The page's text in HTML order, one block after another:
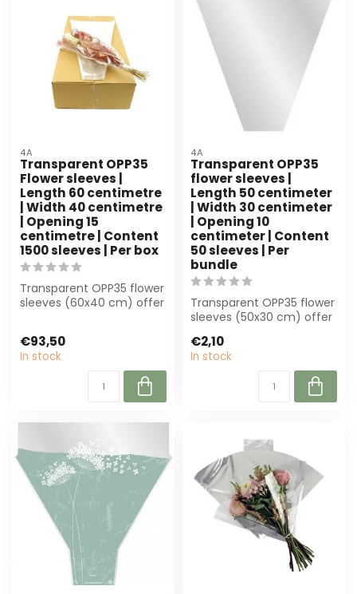
4A
Transparent OPP35
Flower sleeves |
Length 60 centimetre
| Width 40 centimetre
| Opening 15
centimetre | Content
1500 sleeves | Per box
Transparent OPP35 flower
sleeves (60x40 cm) offer
€93,50
In stock
4A
Transparent OPP35
flower sleeves |
Length 50 centimeter
| Width 30 centimeter
| Opening 10
centimeter | Content
50 sleeves | Per
bundle
Transparent OPP35 flower
sleeves (50x30 cm) offer
for fl...
€2,10
In stock